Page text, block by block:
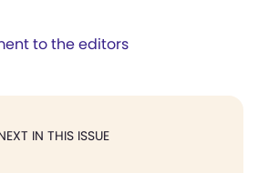
to the editors
IN THIS ISSUE